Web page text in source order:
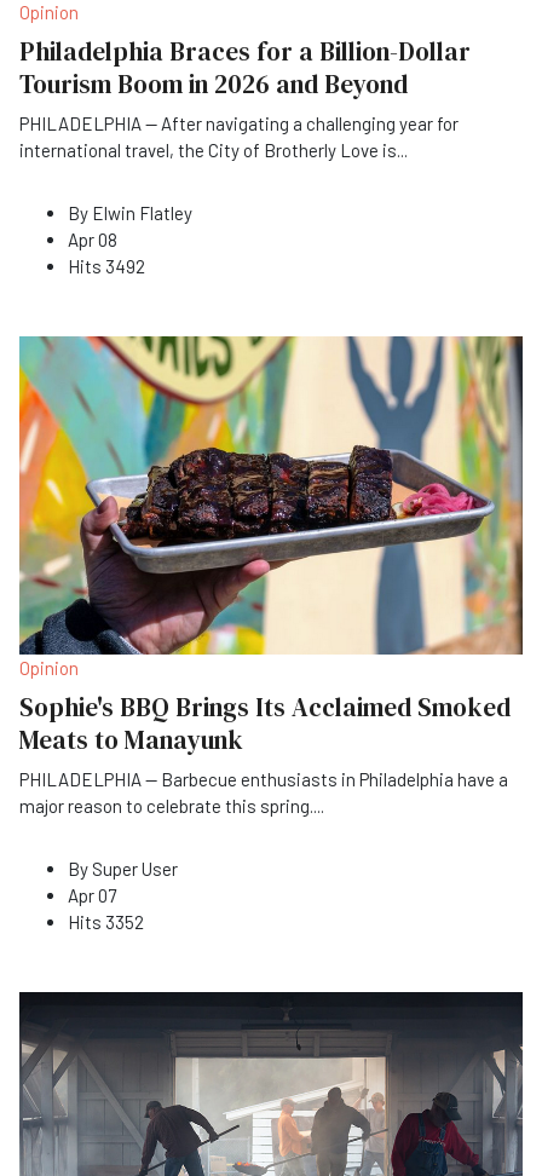
Opinion
Philadelphia Braces for a Billion-Dollar
Tourism Boom in 2026 and Beyond
PHILADELPHIA — After navigating a challenging year for
international travel, the City of Brotherly Love is...
By Elwin Flatley
Apr 08
Hits 3492
Opinion
Sophie's BBQ Brings Its Acclaimed Smoked
Meats to Manayunk
PHILADELPHIA — Barbecue enthusiasts in Philadelphia have a
major reason to celebrate this spring....
By Super User
Apr 07
Hits 3352